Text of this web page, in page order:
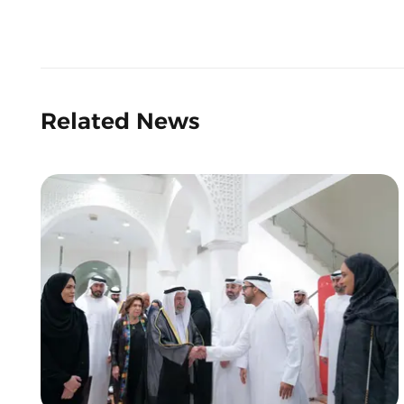
Related News